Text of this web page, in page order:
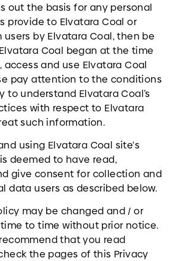
out the basis for any personal
provide to Elvatara Coal or
by Elvatara Coal, then be
Coal began at the time
and use Elvatara Coal
pay attention to the conditions
to understand Elvatara Coal’s
with respect to Elvatara
such information.
using Elvatara Coal site's
deemed to have read,
give consent for collection and
data users as described below.
may be changed and / or
to time without prior notice.
that you read
the pages of this Privacy